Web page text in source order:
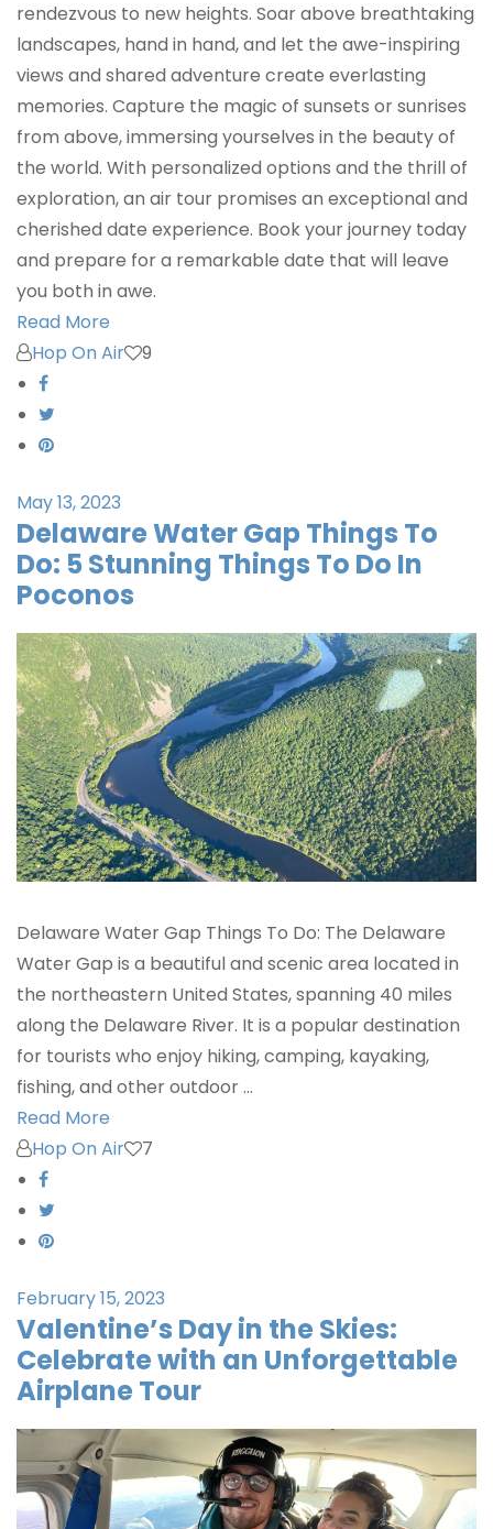
rendezvous to new heights. Soar above breathtaking
landscapes, hand in hand, and let the awe-inspiring
views and shared adventure create everlasting
memories. Capture the magic of sunsets or sunrises
from above, immersing yourselves in the beauty of
the world. With personalized options and the thrill of
exploration, an air tour promises an exceptional and
cherished date experience. Book your journey today
and prepare for a remarkable date that will leave
you both in awe.
Read More
Hop On Air
9
May 13, 2023
Delaware Water Gap Things To
Do: 5 Stunning Things To Do In
Poconos
Delaware Water Gap Things To Do: The Delaware
Water Gap is a beautiful and scenic area located in
the northeastern United States, spanning 40 miles
along the Delaware River. It is a popular destination
for tourists who enjoy hiking, camping, kayaking,
fishing, and other outdoor …
Read More
Hop On Air
7
February 15, 2023
Valentine’s Day in the Skies:
Celebrate with an Unforgettable
Airplane Tour